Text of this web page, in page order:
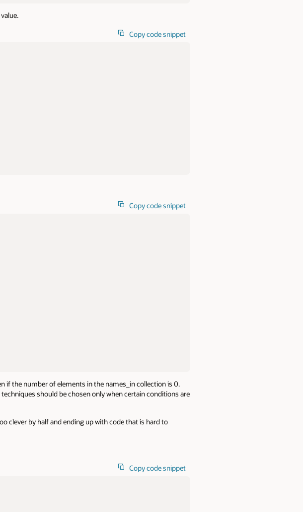
Copy code snippet
Copy code snippet
if the number of elements in the names_in collection is 0.
should be chosen only when certain conditions are
clever by half and ending up with code that is hard to
Copy code snippet